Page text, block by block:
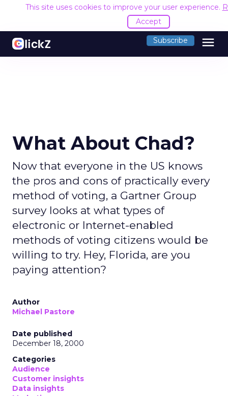
This site uses cookies to improve your user experience.
Accept
Subscribe menu
What About Chad?
Now that everyone in the US knows
the pros and cons of practically every
method of voting, a Gartner Group
survey looks at what types of
electronic or Internet-enabled
methods of voting citizens would be
willing to try. Hey, Florida, are you
paying attention?
Author
Michael Pastore
Date published
December 18, 2000
Categories
Audience
Customer insights
Data insights